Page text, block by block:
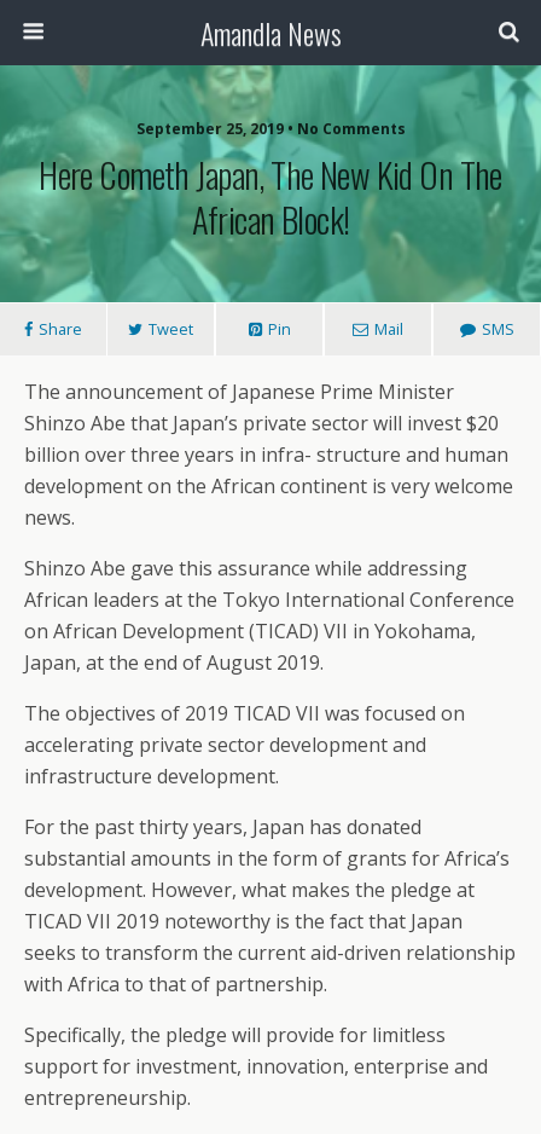
Amandla News
September 25, 2019 • No Comments
Here Cometh Japan, The New Kid On The
African Block!
Share Tweet Pin Mail SMS
The announcement of Japanese Prime Minister
Shinzo Abe that Japan’s private sector will invest $20
billion over three years in infra- structure and human
development on the African continent is very welcome
news.
Shinzo Abe gave this assurance while addressing
African leaders at the Tokyo International Conference
on African Development (TICAD) VII in Yokohama,
Japan, at the end of August 2019.
The objectives of 2019 TICAD VII was focused on
accelerating private sector development and
infrastructure development.
For the past thirty years, Japan has donated
substantial amounts in the form of grants for Africa’s
development. However, what makes the pledge at
TICAD VII 2019 noteworthy is the fact that Japan
seeks to transform the current aid-driven relationship
with Africa to that of partnership.
Specifically, the pledge will provide for limitless
support for investment, innovation, enterprise and
entrepreneurship.